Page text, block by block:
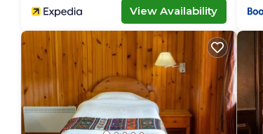
View Availability